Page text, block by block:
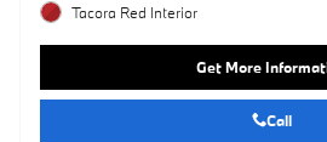
Tacora Red Interior
Get More
Call